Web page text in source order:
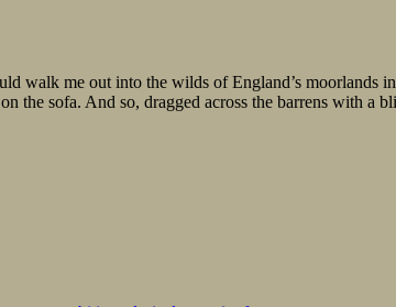
walk me out into the wilds of England’s moorlands
the sofa. And so, dragged across the barrens with a